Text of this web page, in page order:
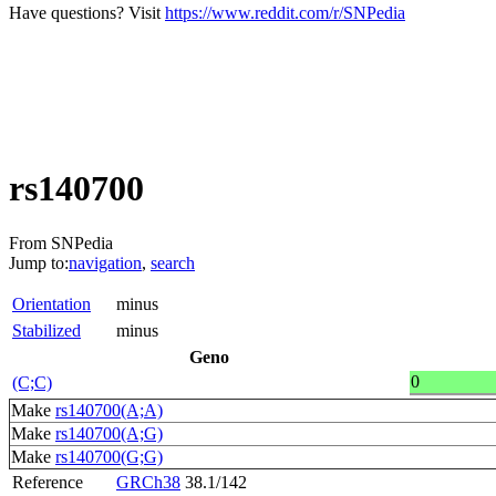
Have questions? Visit https://www.reddit.com/r/SNPedia
rs140700
From SNPedia
Jump to:navigation, search
Orientation
minus
Stabilized
minus
Geno
(C;C)
0
Make rs140700(A;A)
Make rs140700(A;G)
Make rs140700(G;G)
Reference
GRCh38 38.1/142